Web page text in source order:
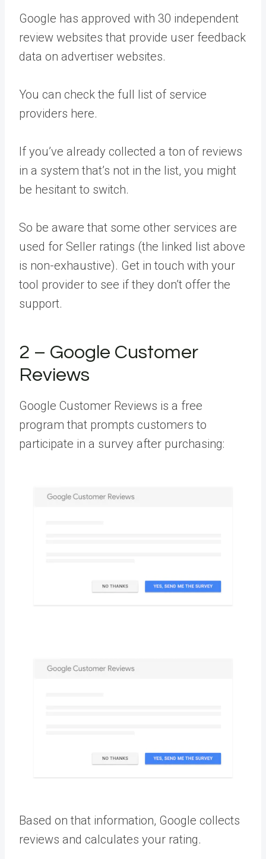
Google has approved with 30 independent
review websites that provide user feedback
data on advertiser websites.
You can check the full list of service
providers here.
If you’ve already collected a ton of reviews
in a system that’s not in the list, you might
be hesitant to switch.
So be aware that some other services are
used for Seller ratings (the linked list above
is non-exhaustive). Get in touch with your
tool provider to see if they don’t offer the
support.
2 – Google Customer
Reviews
Google Customer Reviews is a free
program that prompts customers to
participate in a survey after purchasing:
Based on that information, Google collects
reviews and calculates your rating.